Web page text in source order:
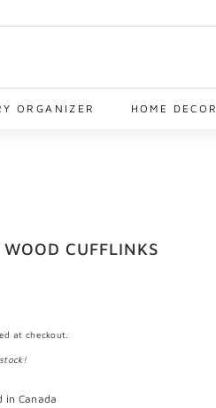
ORGANIZER HOME DECOR
CUFFLINKS
at checkout.
in Canada